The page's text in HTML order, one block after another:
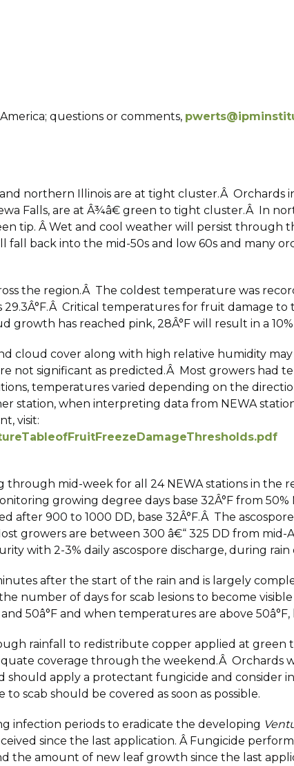
questions or comments,
northern Illinois are at tight cluster.Â Orchards
Falls, are at Â¾â€ green to tight cluster.Â In
tip. Â Wet and cool weather will persist through
fall back into the mid-50s and low 60s and many
the region.Â The coldest temperature was
Critical temperatures for fruit damage to
growth has reached pink, 28Â°F will result in a
cloud cover along with high relative humidity
not significant as predicted.Â Most growers had
temperatures varied depending on the
station, when interpreting data from NEWA
visit:
through mid-week for all 24 NEWA stations in the
growing degree days base 32Â°F from
after 900 to 1000 DD, base 32Â°F.Â The
growers are between 300 â€“ 325 DD from mid-
with 2-3% daily ascospore discharge, during rain
after the start of the rain and is largely
number of days for scab lesions to become
50â°F and when temperatures are above 50â°F,
rainfall to redistribute copper applied at green
coverage through the weekend.Â Orchards
should apply a protectant fungicide and consider
scab should be covered as soon as possible.
infection periods to eradicate the developing
since the last application. Â Fungicide
the amount of new leaf growth since the last